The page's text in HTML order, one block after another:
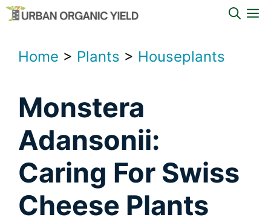
Skip
content
Home > Plants > Houseplants
Monstera
Adansonii:
Caring For Swiss
Cheese Plants